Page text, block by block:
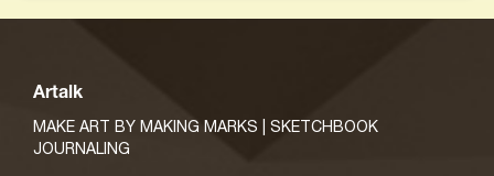
Artalk
MAKE ART BY MAKING MARKS | SKETCHBOOK
JOURNALING